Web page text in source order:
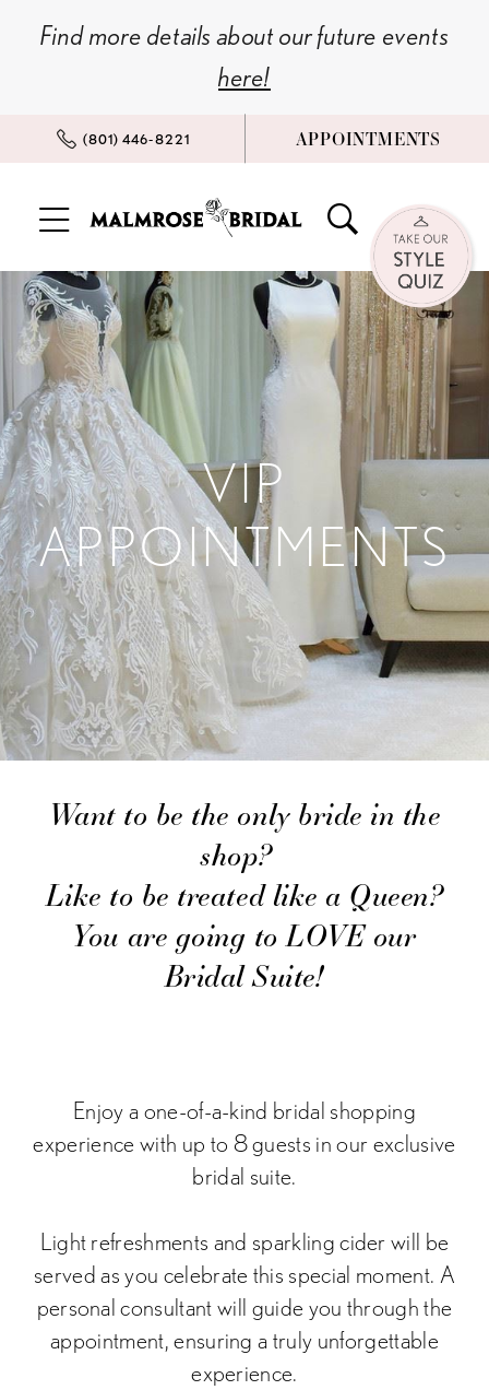
Accessibility
impaired
autoplay
content
Find more details about our future events
here!
(801) 446‑8221 APPOINTMENTS
Vip
Appointment
Malmrose
Bridal
VIP
APPOINTMENTS
Want to be the only bride in the
shop?
Like to be treated like a Queen?
You are going to LOVE our
Bridal Suite!
Enjoy a one-of-a-kind bridal shopping
experience with up to 8 guests in our exclusive
bridal suite.
Light refreshments and sparkling cider will be
served as you celebrate this special moment. A
personal consultant will guide you through the
appointment, ensuring a truly unforgettable
experience.